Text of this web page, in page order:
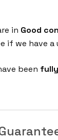
in Good
if we have
been